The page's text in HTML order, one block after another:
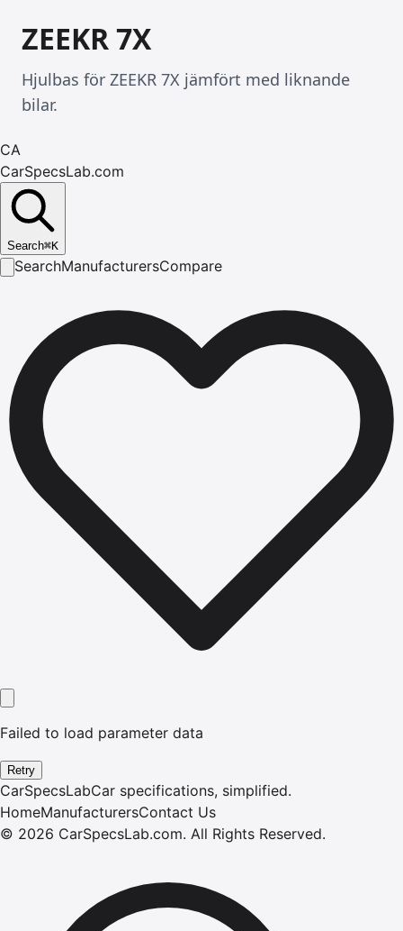
ZEEKR 7X
Hjulbas för ZEEKR 7X jämfört med liknande
bilar.
CA
CarSpecsLab.com
Search⌘K
SearchManufacturersCompare
Failed to load parameter data
Retry
CarSpecsLabCar specifications, simplified.
HomeManufacturersContact Us
© 2026 CarSpecsLab.com. All Rights Reserved.